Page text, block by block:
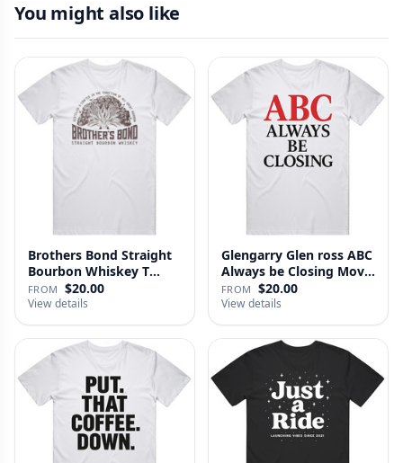
You might also like
Brothers Bond Straight
Bourbon Whiskey T
Shirt
FROM $20.00
View details
Glengarry Glen ross ABC
Always be Closing Movie
…
FROM $20.00
View details